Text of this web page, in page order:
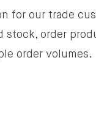
for our trade
stock, order
order volumes.